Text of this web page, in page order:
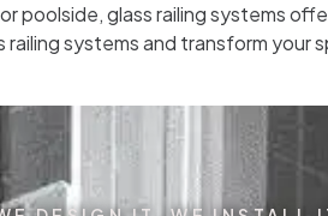
poolside, glass railing systems
systems and transform